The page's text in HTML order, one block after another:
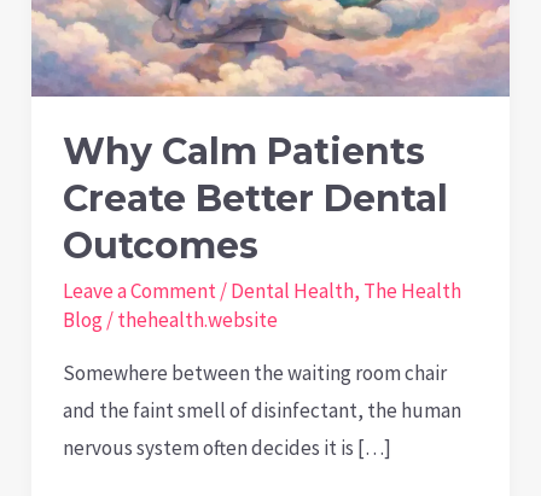
Why Calm Patients
Create Better Dental
Outcomes
Leave a Comment/Dental Health, The Health
Blog/thehealth.website
Somewhere between the waiting room chair
and the faint smell of disinfectant, the human
nervous system often decides it is […]